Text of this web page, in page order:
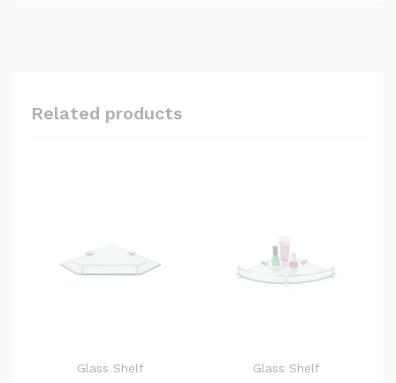
Related products
Glass Shelf Glass Shelf